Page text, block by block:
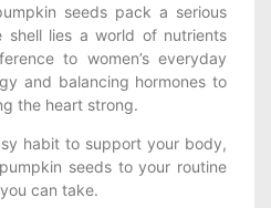
seeds pack a serious
shell lies a world of nutrients
to women’s everyday
and balancing hormones to
the heart strong.
habit to support your body,
seeds to your routine
can take.